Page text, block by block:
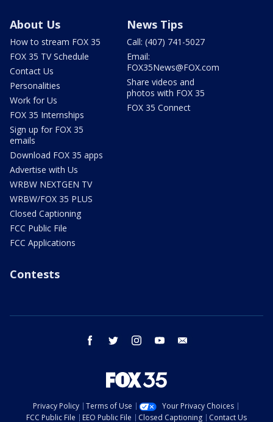
About Us
How to stream FOX 35
FOX 35 TV Schedule
Contact Us
Personalities
Work for Us
FOX 35 Internships
Sign up for FOX 35
emails
Download FOX 35 apps
Advertise with Us
WRBW NEXTGEN TV
WRBW/FOX 35 PLUS
Closed Captioning
FCC Public File
FCC Applications
News Tips
Call: (407) 741-5027
Email:
FOX35News@FOX.com
Share videos and
photos with FOX 35
FOX 35 Connect
Contests
facebook twitter instagram youtube
Privacy Policy Terms of Use
Your Privacy Choices
FCC Public File
EEO Public File Closed Captioning Contact Us